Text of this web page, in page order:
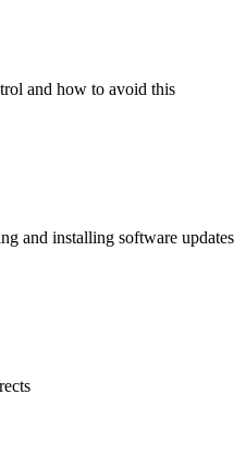
and how to avoid this
and installing software updates